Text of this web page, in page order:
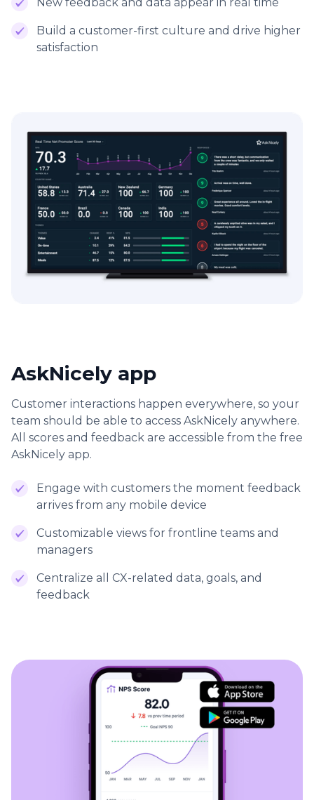
Build a customer-first culture and drive higher
satisfaction
AskNicely app
Customer interactions happen everywhere, so your
team should be able to access AskNicely anywhere.
All scores and feedback are accessible from the free
AskNicely app.
Engage with customers the moment feedback
arrives from any mobile device
Customizable views for frontline teams and
managers
Centralize all CX-related data, goals, and
feedback